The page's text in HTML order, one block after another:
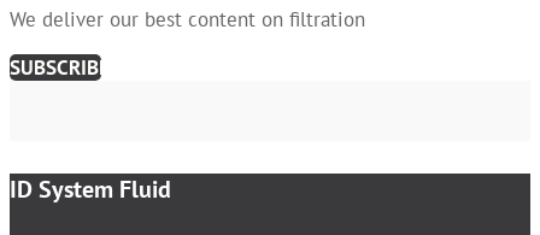
We deliver our best content on filtration
SUBSCRIBE
ID System Fluid